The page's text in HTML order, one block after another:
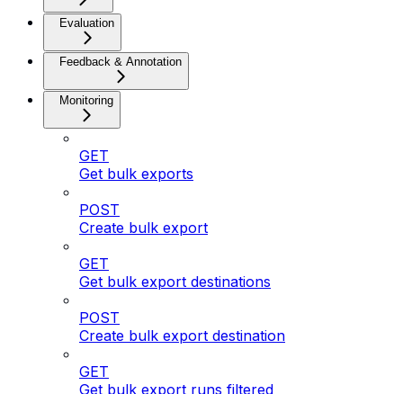
Evaluation
Feedback & Annotation
Monitoring
GET
Get bulk exports
POST
Create bulk export
GET
Get bulk export destinations
POST
Create bulk export destination
GET
Get bulk export runs filtered